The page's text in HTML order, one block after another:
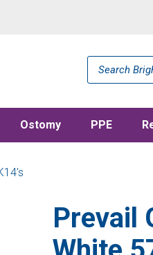
Products
search
Ostomy PPE
Prevail